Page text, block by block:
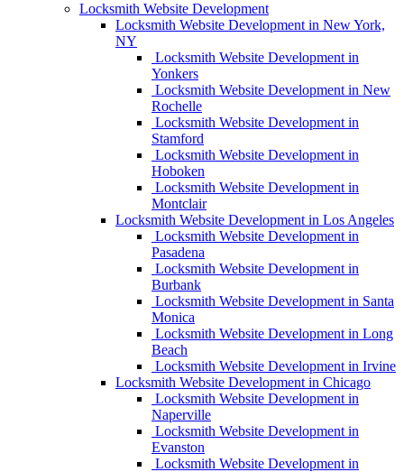
Locksmith Website Development
Locksmith Website Development in New York,
NY
Locksmith Website Development in
Yonkers
Locksmith Website Development in New
Rochelle
Locksmith Website Development in
Stamford
Locksmith Website Development in
Hoboken
Locksmith Website Development in
Montclair
Locksmith Website Development in Los Angeles
Locksmith Website Development in
Pasadena
Locksmith Website Development in
Burbank
Locksmith Website Development in Santa
Monica
Locksmith Website Development in Long
Beach
Locksmith Website Development in Irvine
Locksmith Website Development in Chicago
Locksmith Website Development in
Naperville
Locksmith Website Development in
Evanston
Locksmith Website Development in